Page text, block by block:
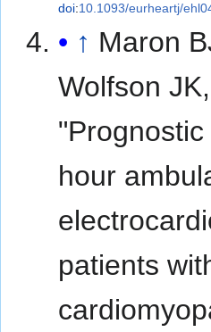
doi:10.1093/eurheartj/
↑ Maron
Wolfson
hour
patients